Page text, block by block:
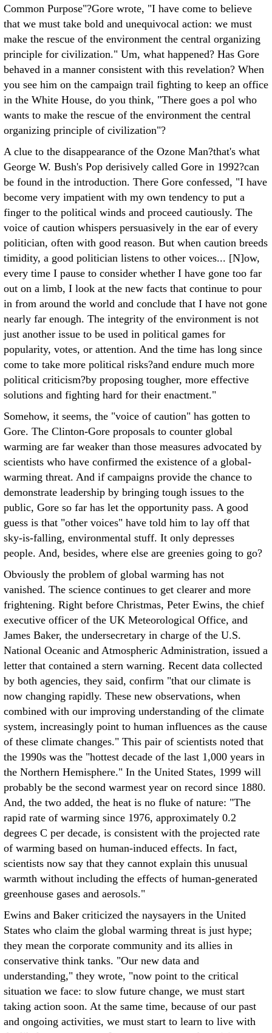
Common Purpose"?Gore wrote, "I have come to believe
that we must take bold and unequivocal action: we must
make the rescue of the environment the central organizing
principle for civilization." Um, what happened? Has Gore
behaved in a manner consistent with this revelation? When
you see him on the campaign trail fighting to keep an office
in the White House, do you think, "There goes a pol who
wants to make the rescue of the environment the central
organizing principle of civilization"?
A clue to the disappearance of the Ozone Man?that's what
George W. Bush's Pop derisively called Gore in 1992?can
be found in the introduction. There Gore confessed, "I have
become very impatient with my own tendency to put a
finger to the political winds and proceed cautiously. The
voice of caution whispers persuasively in the ear of every
politician, often with good reason. But when caution breeds
timidity, a good politician listens to other voices... [N]ow,
every time I pause to consider whether I have gone too far
out on a limb, I look at the new facts that continue to pour
in from around the world and conclude that I have not gone
nearly far enough. The integrity of the environment is not
just another issue to be used in political games for
popularity, votes, or attention. And the time has long since
come to take more political risks?and endure much more
political criticism?by proposing tougher, more effective
solutions and fighting hard for their enactment."
Somehow, it seems, the "voice of caution" has gotten to
Gore. The Clinton-Gore proposals to counter global
warming are far weaker than those measures advocated by
scientists who have confirmed the existence of a global-
warming threat. And if campaigns provide the chance to
demonstrate leadership by bringing tough issues to the
public, Gore so far has let the opportunity pass. A good
guess is that "other voices" have told him to lay off that
sky-is-falling, environmental stuff. It only depresses
people. And, besides, where else are greenies going to go?
Obviously the problem of global warming has not
vanished. The science continues to get clearer and more
frightening. Right before Christmas, Peter Ewins, the chief
executive officer of the UK Meteorological Office, and
James Baker, the undersecretary in charge of the U.S.
National Oceanic and Atmospheric Administration, issued a
letter that contained a stern warning. Recent data collected
by both agencies, they said, confirm "that our climate is
now changing rapidly. These new observations, when
combined with our improving understanding of the climate
system, increasingly point to human influences as the cause
of these climate changes." This pair of scientists noted that
the 1990s was the "hottest decade of the last 1,000 years in
the Northern Hemisphere." In the United States, 1999 will
probably be the second warmest year on record since 1880.
And, the two added, the heat is no fluke of nature: "The
rapid rate of warming since 1976, approximately 0.2
degrees C per decade, is consistent with the projected rate
of warming based on human-induced effects. In fact,
scientists now say that they cannot explain this unusual
warmth without including the effects of human-generated
greenhouse gases and aerosols."
Ewins and Baker criticized the naysayers in the United
States who claim the global warming threat is just hype;
they mean the corporate community and its allies in
conservative think tanks. "Our new data and
understanding," they wrote, "now point to the critical
situation we face: to slow future change, we must start
taking action soon. At the same time, because of our past
and ongoing activities, we must start to learn to live with